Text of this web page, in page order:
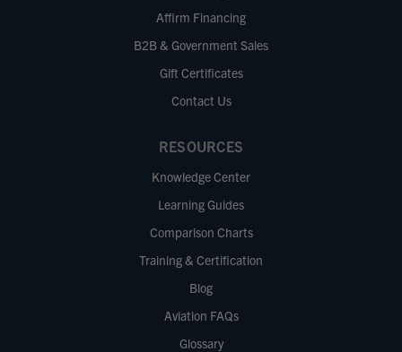
Affirm Financing
B2B & Government Sales
Gift Certificates
Contact Us
RESOURCES
Knowledge Center
Learning Guides
Comparison Charts
Training & Certification
Blog
Aviation FAQs
Glossary